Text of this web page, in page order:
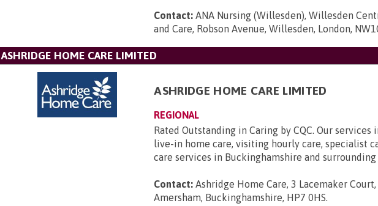
Contact: ANA Nursing (Willesden), Willesden
and Care, Robson Avenue, Willesden, London,
ASHRIDGE HOME CARE LIMITED
ASHRIDGE HOME CARE LIMITED
REGIONAL
Rated Outstanding in Caring by CQC. Our services
live-in home care, visiting hourly care, specialist
care services in Buckinghamshire and
Contact: Ashridge Home Care, 3 Lacemaker Court,
Amersham, Buckinghamshire, HP7 0HS.